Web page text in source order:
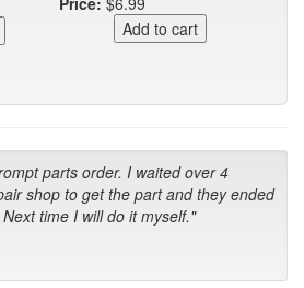
parts order. I waited over 4
shop to get the part and they ended
time I will do it myself."